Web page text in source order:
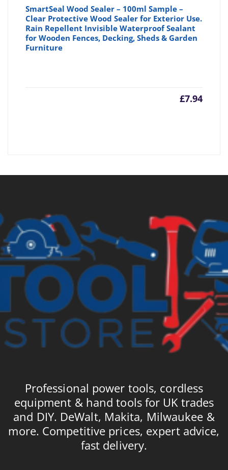
SmartSeal Wood Sealer – 100ml Sample –
Clear Protective Wood Sealer for Exterior Use.
Rain Repellent Invisible Waterproof Sealant
for Wooden Fences, Decking, Sheds & Garden
Furniture
£7.94
Professional power tools, cordless
equipment & hand tools for UK trades
and DIY. DeWalt, Makita, Milwaukee &
more. Competitive prices, expert advice,
fast delivery.